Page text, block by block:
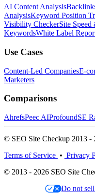
AI Content Analysis
AnalysisKeyword Position
Visibility CheckerSite Speed
KeywordsWhite Label
Use Cases
Content-Led CompaniesE-
Marketers
Comparisons
AhrefsPeec AIProfoundSE
© SEO Site Checkup 2013 -
Terms of Service • Privacy
© 2013 - 2026 SEO Site
Do not